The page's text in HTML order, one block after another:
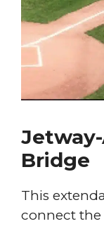
Bridge
This
connect